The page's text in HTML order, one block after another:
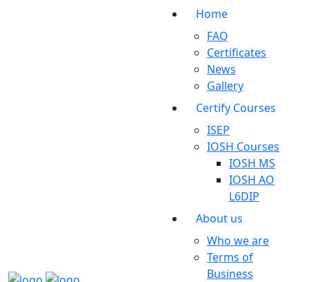
Home
FAQ
Certificates
News
Gallery
Certify Courses
ISEP
IOSH Courses
IOSH MS
IOSH AO
L6DIP
About us
Who we are
Terms of
Business